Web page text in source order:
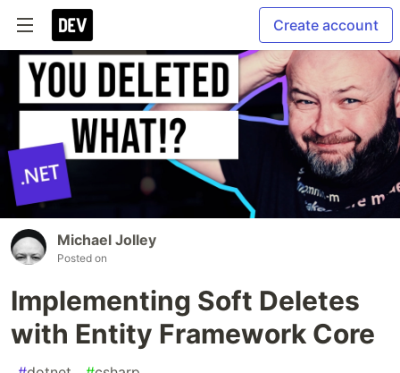
Create account
Michael Jolley
Posted on
Implementing Soft Deletes
with Entity Framework Core